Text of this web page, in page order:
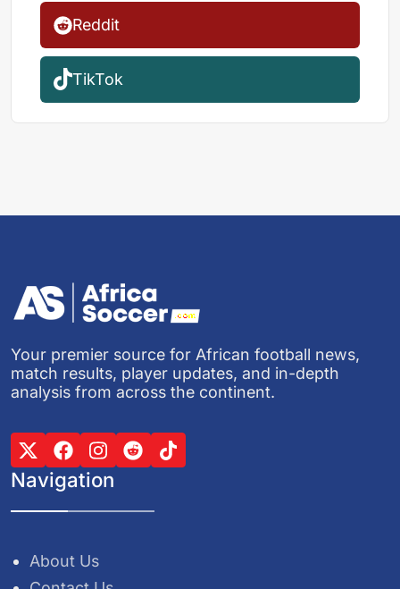
Reddit
TikTok
Your premier source for African football news,
match results, player updates, and in-depth
analysis from across the continent.
Navigation
About Us